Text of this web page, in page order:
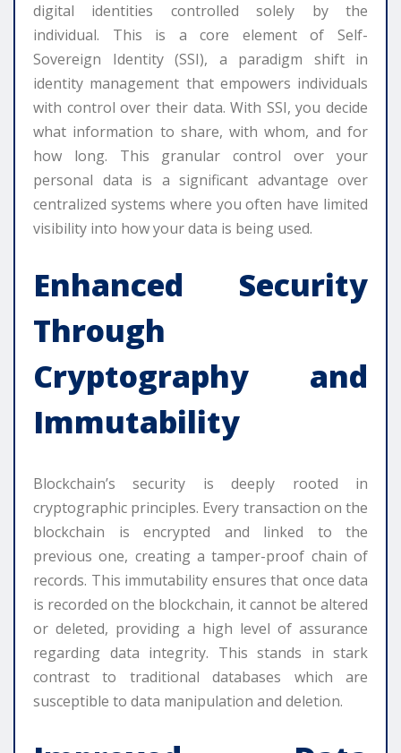
digital identities controlled solely by the
individual. This is a core element of Self-
Sovereign Identity (SSI), a paradigm shift in
identity management that empowers individuals
with control over their data. With SSI, you decide
what information to share, with whom, and for
how long. This granular control over your
personal data is a significant advantage over
centralized systems where you often have limited
visibility into how your data is being used.
Enhanced Security
Through
Cryptography and
Immutability
Blockchain’s security is deeply rooted in
cryptographic principles. Every transaction on the
blockchain is encrypted and linked to the
previous one, creating a tamper-proof chain of
records. This immutability ensures that once data
is recorded on the blockchain, it cannot be altered
or deleted, providing a high level of assurance
regarding data integrity. This stands in stark
contrast to traditional databases which are
susceptible to data manipulation and deletion.